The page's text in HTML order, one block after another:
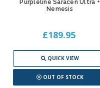
Purpleline Saracen Ultra +
Nemesis
£189.95
QUICK VIEW
OUT OF STOCK